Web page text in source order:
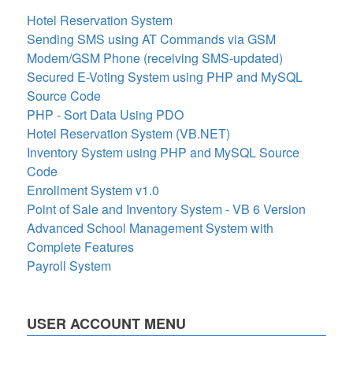
Hotel Reservation System
Sending SMS using AT Commands via GSM
Modem/GSM Phone (receiving SMS-updated)
Secured E-Voting System using PHP and MySQL
Source Code
PHP - Sort Data Using PDO
Hotel Reservation System (VB.NET)
Inventory System using PHP and MySQL Source
Code
Enrollment System v1.0
Point of Sale and Inventory System - VB 6 Version
Advanced School Management System with
Complete Features
Payroll System
USER ACCOUNT MENU